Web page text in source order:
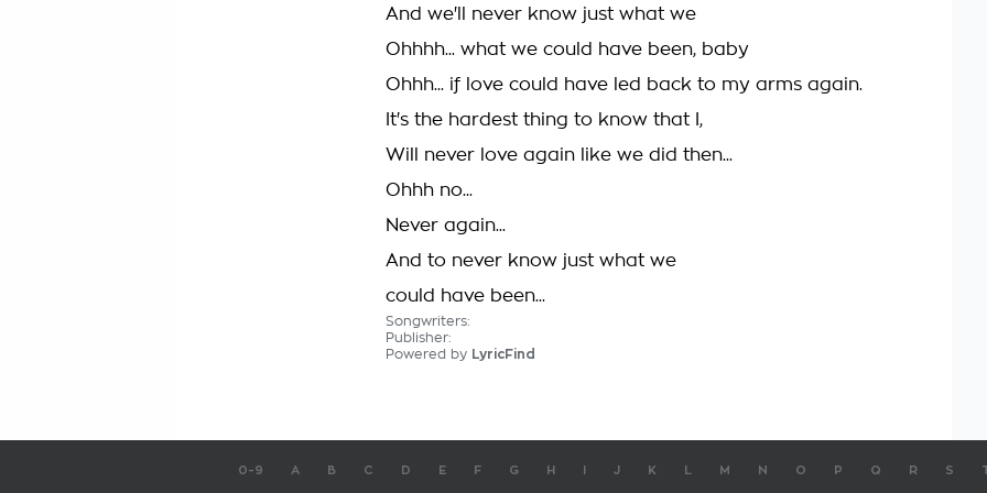
And we'll never know just what we
Ohhhh... what we could have been, baby
Ohhh... if love could have led back to my arms again.
It's the hardest thing to know that I,
Will never love again like we did then...
Ohhh no...
Never again...
And to never know just what we
could have been...
Songwriters:
Publisher:
Powered by LyricFind
0-9 A B C D E F G H J K M N O P Q R S